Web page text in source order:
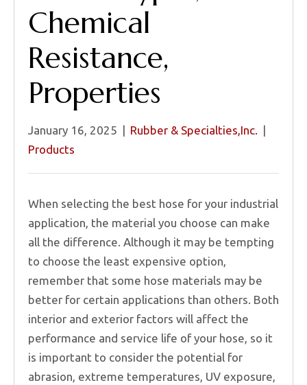
Chemical
Resistance,
Properties
January 16, 2025 | Rubber & Specialties,Inc.
|
Products
When selecting the best hose for your industrial
application, the material you choose can make
all the difference. Although it may be tempting
to choose the least expensive option,
remember that some hose materials may be
better for certain applications than others. Both
interior and exterior factors will affect the
performance and service life of your hose, so it
is important to consider the potential for
abrasion, extreme temperatures, UV exposure,